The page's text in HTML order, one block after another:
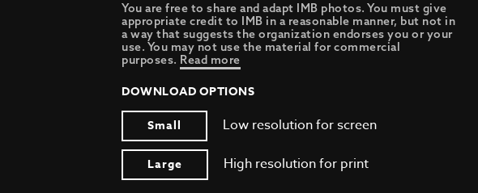
You are free to share and adapt IMB photos. You must give
appropriate credit to IMB in a reasonable manner, but not in
a way that suggests the organization endorses you or your
use. You may not use the material for commercial
purposes. Read more
DOWNLOAD OPTIONS
Small
Low resolution for screen
Large High resolution for print